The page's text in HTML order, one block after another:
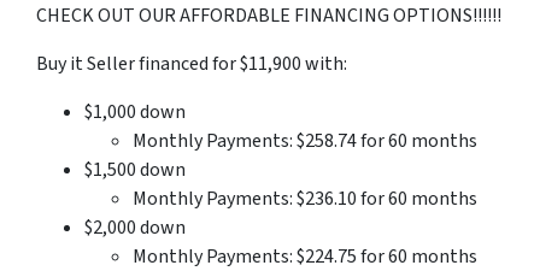
CHECK OUT OUR AFFORDABLE FINANCING OPTIONS!!!!!!
Buy it Seller financed for $11,900 with:
$1,000 down
Monthly Payments: $258.74 for 60 months
$1,500 down
Monthly Payments: $236.10 for 60 months
$2,000 down
Monthly Payments: $224.75 for 60 months